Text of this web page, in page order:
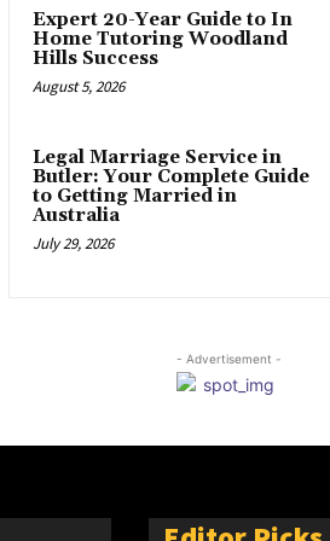
Expert 20-Year Guide to In
Home Tutoring Woodland
Hills Success
August 5, 2026
Legal Marriage Service in
Butler: Your Complete Guide
to Getting Married in
Australia
July 29, 2026
- Advertisement -